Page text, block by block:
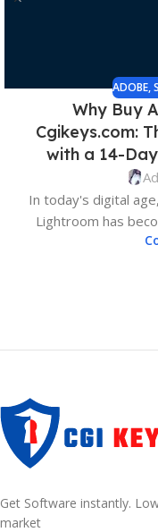
ADOBE,
Why Buy
Cgikeys.com:
with a 14-
In today's digital
Lightroom has
Get Software instantly.
market